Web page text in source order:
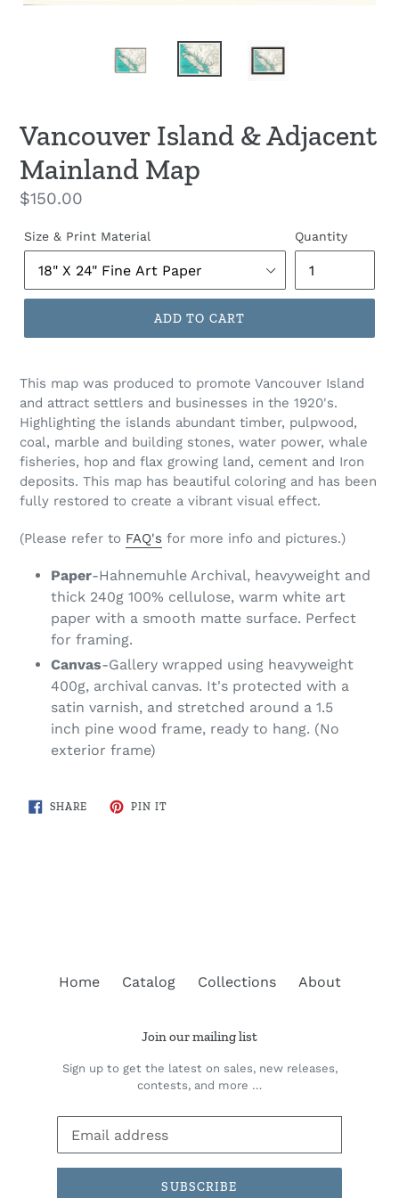
Vancouver Island & Adjacent
Mainland Map
Regular
$150.00
Size & Print Material Quantity
ADD TO CART
This map was produced to promote Vancouver Island
and attract settlers and businesses in the 1920's.
Highlighting the islands abundant timber, pulpwood,
coal, marble and building stones, water power, whale
fisheries, hop and flax growing land, cement and Iron
deposits. This map has beautiful coloring and has been
fully restored to create a vibrant visual effect.
(Please refer to FAQ's for more info and pictures.)
Paper-Hahnemuhle Archival, heavyweight and
thick 240g 100% cellulose, warm white art
paper with a smooth matte surface. Perfect
for framing.
Canvas-Gallery wrapped using heavyweight
400g, archival canvas. It's protected with a
satin varnish, and stretched around a 1.5
inch pine wood frame, ready to hang. (No
exterior frame)
SHARESHARE
PIN ITPIN
Home Catalog Collections About
Join our mailing list
Sign up to get the latest on sales, new releases,
contests, and more …
SUBSCRIBE